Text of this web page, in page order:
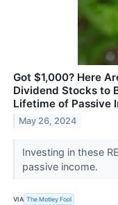
Got $1,000? Here
Dividend Stocks to
Lifetime of Passive
May 26, 2024
Investing in these
passive income.
VIA The Motley Fool